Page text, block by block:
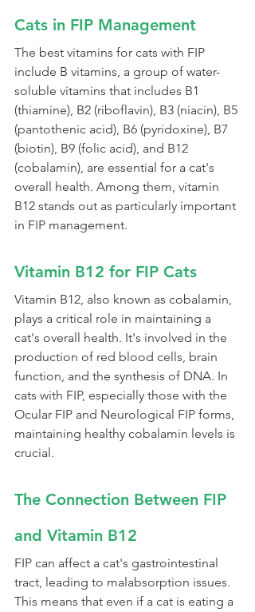
Cats in FIP Management
The best vitamins for cats with FIP
include B vitamins, a group of water-
soluble vitamins that includes B1
(thiamine), B2 (riboflavin), B3 (niacin), B5
(pantothenic acid), B6 (pyridoxine), B7
(biotin), B9 (folic acid), and B12
(cobalamin), are essential for a cat's
overall health. Among them, vitamin
B12 stands out as particularly important
in FIP management.
Vitamin B12 for FIP Cats
Vitamin B12, also known as cobalamin,
plays a critical role in maintaining a
cat's overall health. It's involved in the
production of red blood cells, brain
function, and the synthesis of DNA. In
cats with FIP, especially those with the
Ocular FIP and Neurological FIP forms,
maintaining healthy cobalamin levels is
crucial.
The Connection Between FIP
and Vitamin B12
FIP can affect a cat's gastrointestinal
tract, leading to malabsorption issues.
This means that even if a cat is eating a